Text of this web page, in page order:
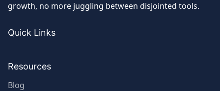
growth, no more juggling between disjointed tools.
Quick Links
Resources
Blog